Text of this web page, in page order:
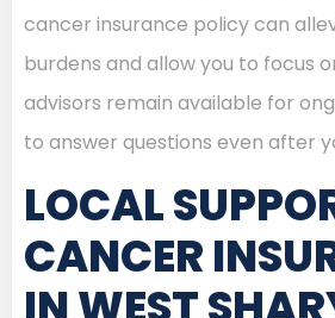
cancer insurance policy can
burdens and allow you to focus
advisors remain available for
to answer questions even after
LOCAL
CANCER